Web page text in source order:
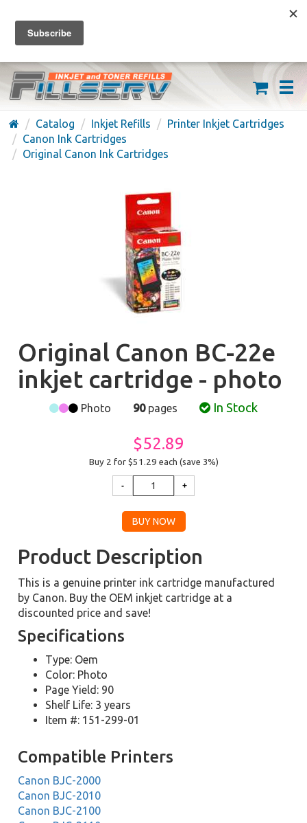
FREE SHIPPING ON ORDERS OVER $59
(626) 371-7790
Catalog Inkjet Refills
Printer Inkjet Cartridges
Canon Ink Cartridges
Original Canon Ink Cartridges
Original Canon BC-22e
inkjet cartridge - photo
Photo 90pages In Stock
$52.89
Buy 2 for $51.29 each (save 3%)
Product Description
This is a genuine printer ink cartridge manufactured
by Canon. Buy the OEM inkjet cartridge at a
discounted price and save!
Specifications
Type: Oem
Color: Photo
Page Yield: 90
Shelf Life: 3 years
Item #: 151-299-01
Compatible Printers
Canon BJC-2000
Canon BJC-2010
Canon BJC-2100